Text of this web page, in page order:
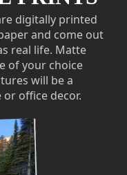
digitally printed
and come out
real life. Matte
of your choice
will be a
office decor.